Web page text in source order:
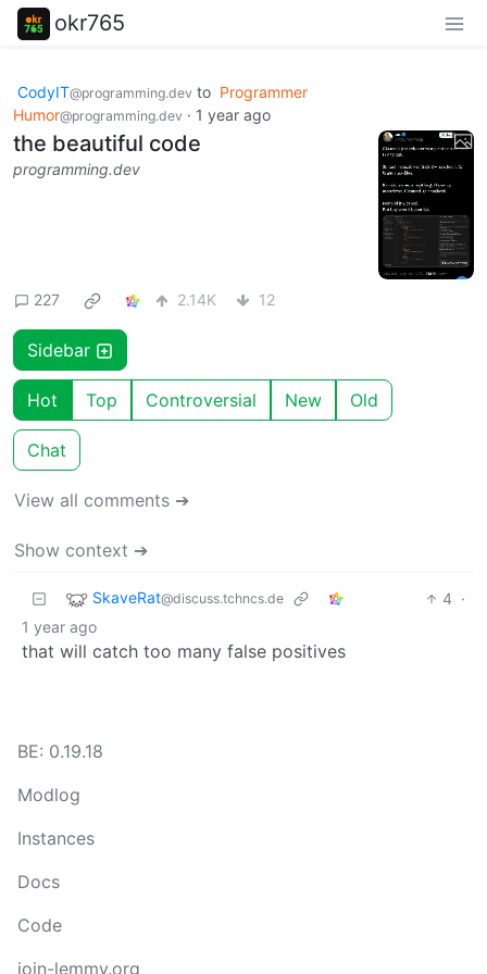
okr765
CodyIT@programming.dev to Programmer
Humor@programming.dev · 1 year ago
the beautiful code
programming.dev
227 2.14K 12
Sidebar
Hot Top Controversial New Old
Chat
View all comments ➔
Show context ➔
SkaveRat@discuss.tchncs.de 4 ·
1 year ago
that will catch too many false positives
BE: 0.19.18
Modlog
Instances
Docs
Code
join-lemmy.org